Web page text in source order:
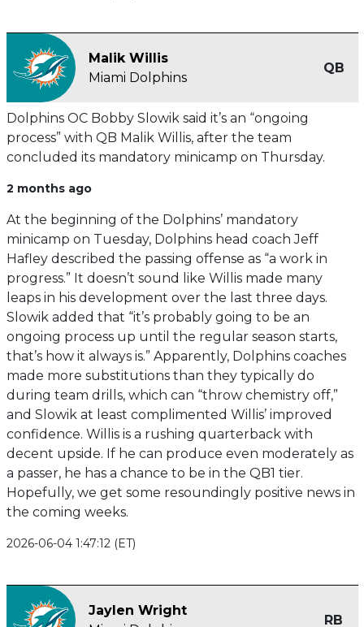
Malik Willis
Miami Dolphins
QB
Dolphins OC Bobby Slowik said it’s an “ongoing
process” with QB Malik Willis, after the team
concluded its mandatory minicamp on Thursday.
2 months ago
At the beginning of the Dolphins’ mandatory
minicamp on Tuesday, Dolphins head coach Jeff
Hafley described the passing offense as “a work in
progress.” It doesn’t sound like Willis made many
leaps in his development over the last three days.
Slowik added that “it’s probably going to be an
ongoing process up until the regular season starts,
that’s how it always is.” Apparently, Dolphins coaches
made more substitutions than they typically do
during team drills, which can “throw chemistry off,”
and Slowik at least complimented Willis’ improved
confidence. Willis is a rushing quarterback with
decent upside. If he can produce even moderately as
a passer, he has a chance to be in the QB1 tier.
Hopefully, we get some resoundingly positive news in
the coming weeks.
2026-06-04 1:47:12 (ET)
Jaylen Wright
RB